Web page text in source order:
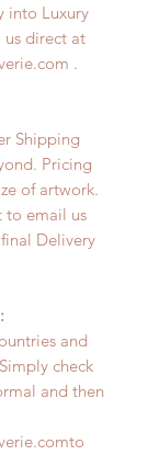
into Luxury
us direct at
.
Shipping
Pricing
of artwork.
to email us
Delivery
and
check
and then